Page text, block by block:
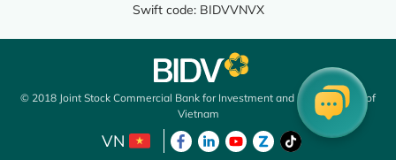
Swift code: BIDVVNVX
© 2018 Joint Stock Commercial Bank for Investment and Development of
Vietnam
VN